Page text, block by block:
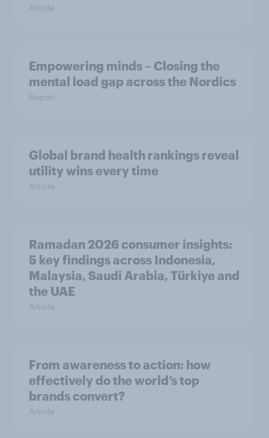
Article
Empowering minds – Closing the
mental load gap across the Nordics
Report
Global brand health rankings reveal
utility wins every time
Article
Ramadan 2026 consumer insights:
5 key findings across Indonesia,
Malaysia, Saudi Arabia, Türkiye and
the UAE
Article
From awareness to action: how
effectively do the world’s top
brands convert?
Article